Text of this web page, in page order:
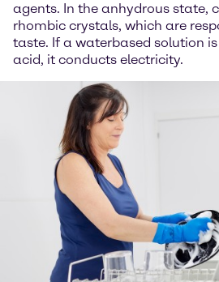
agents. In the anhydrous state,
rhombic crystals, which are
taste. If a waterbased solution
acid, it conducts electricity.